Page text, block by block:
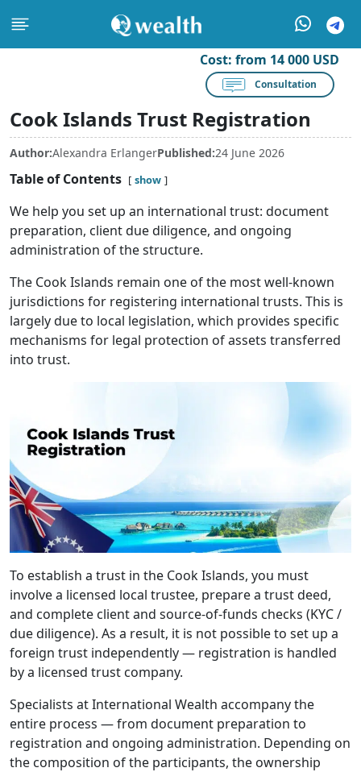
Cost: from 14 000 USD
Consultation
Cook Islands Trust Registration
Author:Alexandra ErlangerPublished:24 June 2026
Table of Contents show
We help you set up an international trust: document
preparation, client due diligence, and ongoing
administration of the structure.
The Cook Islands remain one of the most well-known
jurisdictions for registering international trusts. This is
largely due to local legislation, which provides specific
mechanisms for legal protection of assets transferred
into trust.
To establish a trust in the Cook Islands, you must
involve a licensed local trustee, prepare a trust deed,
and complete client and source-of-funds checks (KYC /
due diligence). As a result, it is not possible to set up a
foreign trust independently — registration is handled
by a licensed trust company.
Specialists at International Wealth accompany the
entire process — from document preparation to
registration and ongoing administration. Depending on
the composition of the participants, the ownership